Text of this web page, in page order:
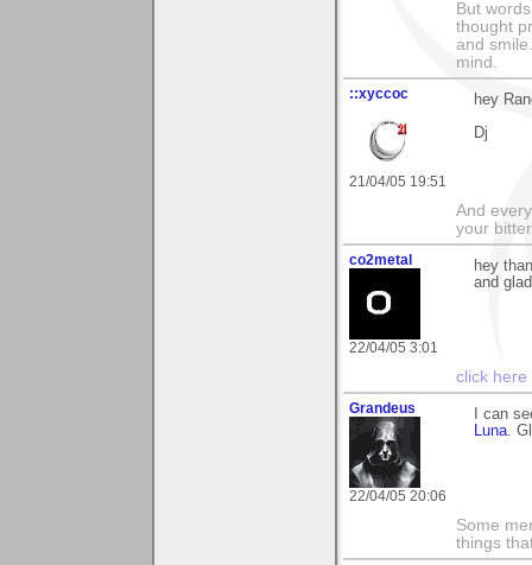
But
thought
and
mind.
::xyccoc
21/04/05 19:51
hey
Dj
And
your
co2metal
22/04/05 3:01
hey
and
click here
Grandeus
22/04/05 20:06
I can
Luna.
Some
things